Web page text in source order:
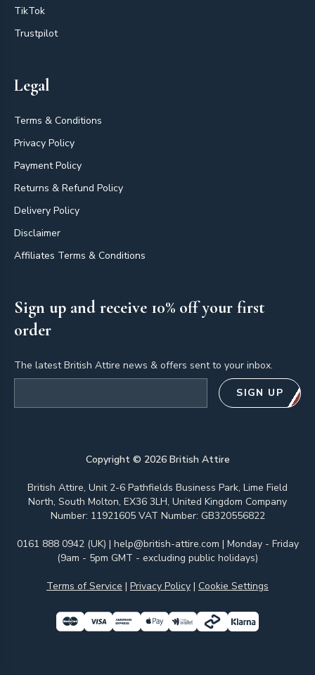
TikTok
Trustpilot
Legal
Terms & Conditions
Privacy Policy
Payment Policy
Returns & Refund Policy
Delivery Policy
Disclaimer
Affiliates Terms & Conditions
Sign up and receive 10% off your first
order
The latest British Attire news & offers sent to your inbox.
SIGN UP
Copyright © 2026British Attire
British Attire, Unit 2-6 Pathfields Business Park, Lime Field
North, South Molton, EX36 3LH, United Kingdom Company
Number: 11921605 VAT Number: GB320556822
0161 888 0942 (UK) | help@british-attire.com | Monday - Friday
(9am - 5pm GMT - excluding public holidays)
Terms of Service | Privacy Policy | Cookie Settings